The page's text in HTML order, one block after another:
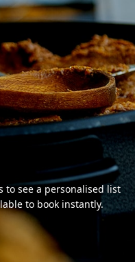
to see a personalised list
to book instantly.